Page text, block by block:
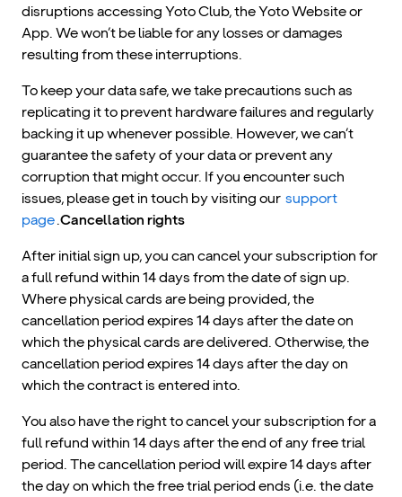
disruptions accessing Yoto Club, the Yoto Website or
App. We won’t be liable for any losses or damages
resulting from these interruptions.
To keep your data safe, we take precautions such as
replicating it to prevent hardware failures and regularly
backing it up whenever possible. However, we can’t
guarantee the safety of your data or prevent any
corruption that might occur. If you encounter such
issues, please get in touch by visiting our support
page.Cancellation rights
After initial sign up, you can cancel your subscription for
a full refund within 14 days from the date of sign up.
Where physical cards are being provided, the
cancellation period expires 14 days after the date on
which the physical cards are delivered. Otherwise, the
cancellation period expires 14 days after the day on
which the contract is entered into.
You also have the right to cancel your subscription for a
full refund within 14 days after the end of any free trial
period. The cancellation period will expire 14 days after
the day on which the free trial period ends (i.e. the date